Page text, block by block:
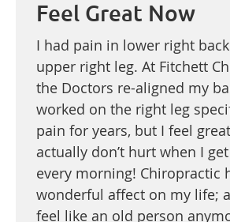
Feel Great Now
I had pain in lower right
upper right leg. At Fitchett
the Doctors re-aligned my
worked on the right leg
pain for years, but I feel
actually don’t hurt when I
every morning! Chiropractic
wonderful affect on my life;
feel like an old person